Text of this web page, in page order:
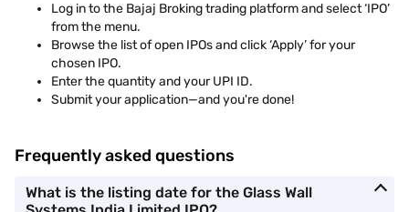
Log in to the Bajaj Broking trading platform and select ‘IPO’
from the menu.
Browse the list of open IPOs and click ‘Apply’ for your
chosen IPO.
Enter the quantity and your UPI ID.
Submit your application—and you're done!
Frequently asked questions
What is the listing date for the Glass Wall